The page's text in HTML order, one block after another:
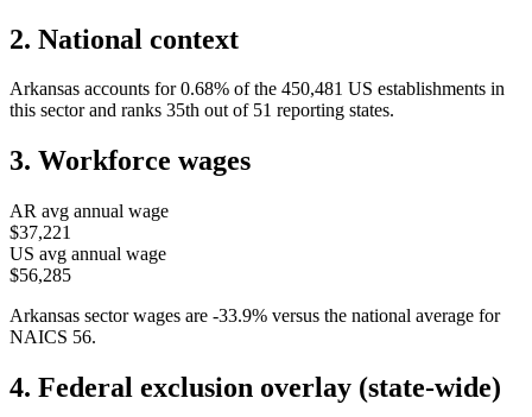
2. National context
Arkansas accounts for 0.68% of the 450,481 US establishments in
this sector and ranks 35th out of 51 reporting states.
3. Workforce wages
AR avg annual wage
$37,221
US avg annual wage
$56,285
Arkansas sector wages are -33.9% versus the national average for
NAICS 56.
4. Federal exclusion overlay (state-wide)